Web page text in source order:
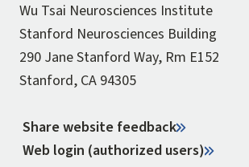
Wu Tsai Neurosciences Institute
Stanford Neurosciences Building
290 Jane Stanford Way, Rm E152
Stanford, CA 94305
Share website feedback
Web login (authorized users)